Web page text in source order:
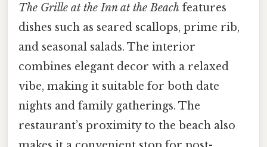
The Grille at the Inn at the Beach features
dishes such as seared scallops, prime rib,
and seasonal salads. The interior
combines elegant decor with a relaxed
vibe, making it suitable for both date
nights and family gatherings. The
restaurant’s proximity to the beach also